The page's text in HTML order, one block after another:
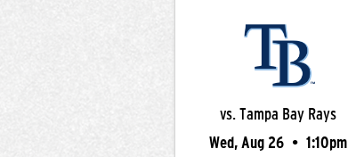
vs. Tampa Bay Rays
Wed, Aug 26 • 1:10pm